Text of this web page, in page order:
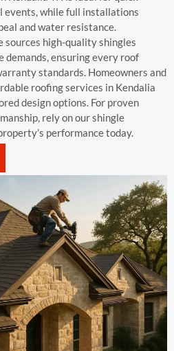
while full installations
and water resistance.
high-quality shingles
ensuring every roof
standards. Homeowners and
roofing services in Kendalia
design options. For proven
rely on our shingle
performance today.